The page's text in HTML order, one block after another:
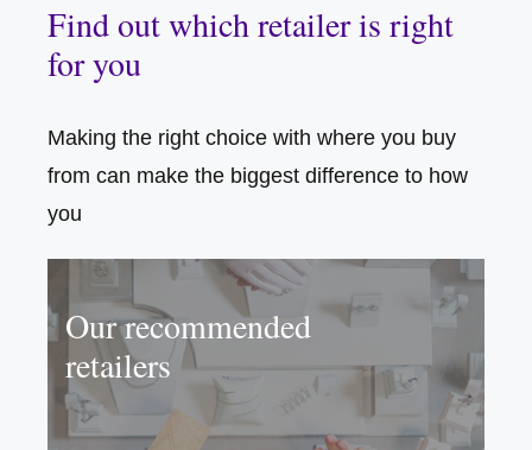
Find out which retailer is right
for you
Making the right choice with where you buy
from can make the biggest difference to how
you
Our recommended
retailers